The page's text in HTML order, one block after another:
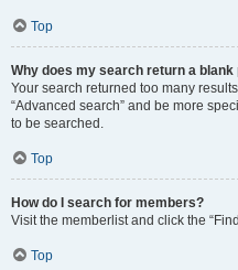
Top
Why does my search return a blank
Your search returned too many
“Advanced search” and be more
to be searched.
Top
How do I search for members?
Visit the memberlist and click the
Top